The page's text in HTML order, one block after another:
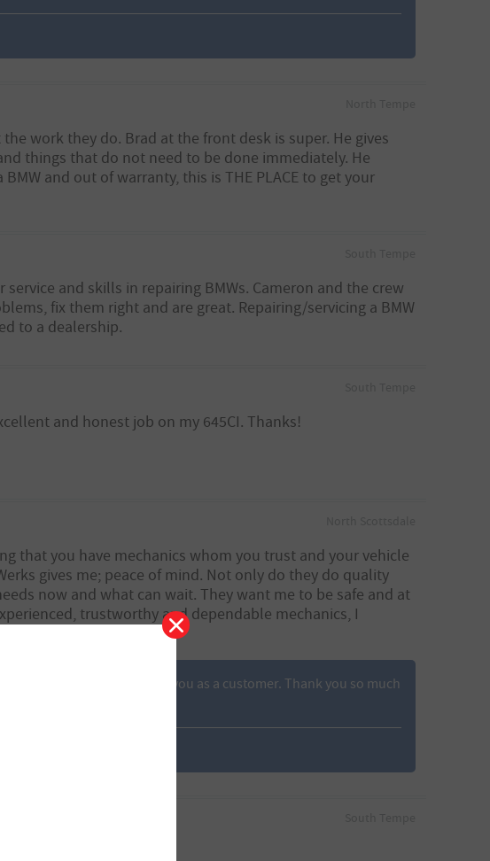
work they do. Brad at the front desk is super. He gives
things that do not need to be done immediately. He
and out of warranty, this is THE PLACE to get your
and skills in repairing BMWs. Cameron and the crew
fix them right and are great. Repairing/servicing a BMW
to a dealership.
and honest job on my 645CI. Thanks!
that you have mechanics whom you trust and your vehicle
gives me; peace of mind. Not only do they do quality
now and what can wait. They want me to be safe and at
trustworthy and dependable mechanics, I
just as grateful to have you as a customer. Thank you so much